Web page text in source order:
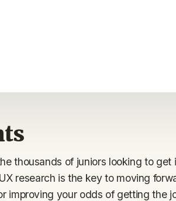
thousands of juniors looking to
research is the key to moving
improving your odds of getting the